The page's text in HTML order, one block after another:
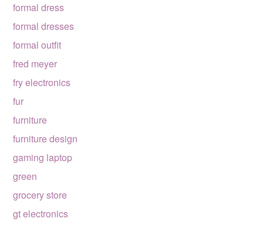
formal dress
formal dresses
formal outfit
fred meyer
fry electronics
fur
furniture
furniture design
gaming laptop
green
grocery store
gt electronics